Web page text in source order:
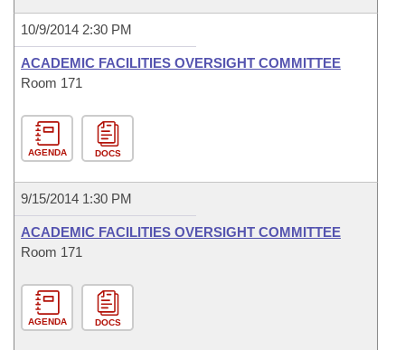
10/9/2014 2:30 PM
ACADEMIC FACILITIES OVERSIGHT COMMITTEE
Room 171
AGENDA DOCS
9/15/2014 1:30 PM
ACADEMIC FACILITIES OVERSIGHT COMMITTEE
Room 171
AGENDA DOCS